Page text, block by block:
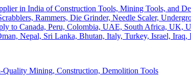
Mining, Construction, Demolition Tools